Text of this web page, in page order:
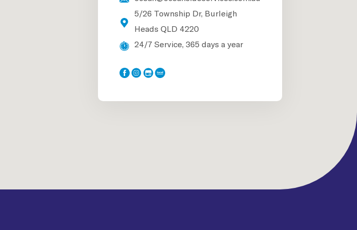
5/26 Township Dr, Burleigh
Heads QLD 4220
24/7 Service, 365 days a year